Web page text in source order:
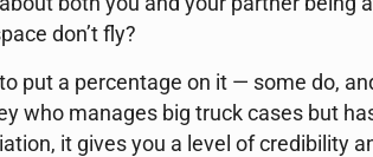
don’t fly?
to put a percentage on it — some do,
who manages big truck cases but
it gives you a level of credibility